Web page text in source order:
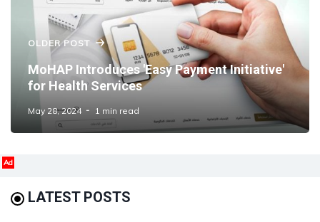
OLDER POST
MoHAP Introduces 'Easy Payment Initiative'
for Health Services
May 28, 2024 1 min read
Ad
LATEST POSTS